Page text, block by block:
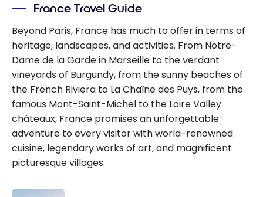
Best Things To
Do
France Travel Guide
Beyond Paris, France has much to offer in terms of
heritage, landscapes, and activities. From Notre-
Dame de la Garde in Marseille to the verdant
vineyards of Burgundy, from the sunny beaches of
the French Riviera to La Chaîne des Puys, from the
famous Mont-Saint-Michel to the Loire Valley
châteaux, France promises an unforgettable
adventure to every visitor with world-renowned
cuisine, legendary works of art, and magnificent
picturesque villages.